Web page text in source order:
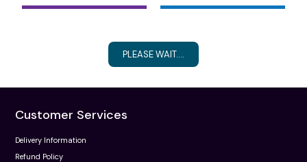
PLEASE WAIT....
Customer Services
Delivery Information
Refund Policy